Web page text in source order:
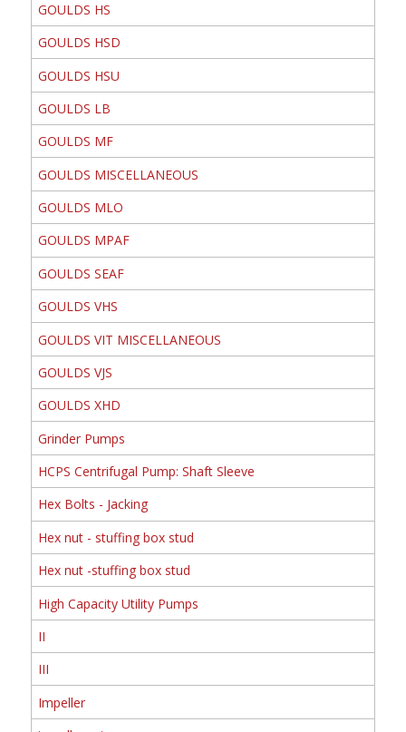
GOULDS HS
GOULDS HSD
GOULDS HSU
GOULDS LB
GOULDS MF
GOULDS MISCELLANEOUS
GOULDS MLO
GOULDS MPAF
GOULDS SEAF
GOULDS VHS
GOULDS VIT MISCELLANEOUS
GOULDS VJS
GOULDS XHD
Grinder Pumps
HCPS Centrifugal Pump: Shaft Sleeve
Hex Bolts - Jacking
Hex nut - stuffing box stud
Hex nut -stuffing box stud
High Capacity Utility Pumps
II
III
Impeller